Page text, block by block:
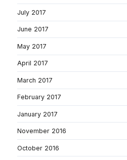
July 2017
June 2017
May 2017
April 2017
March 2017
February 2017
January 2017
November 2016
October 2016